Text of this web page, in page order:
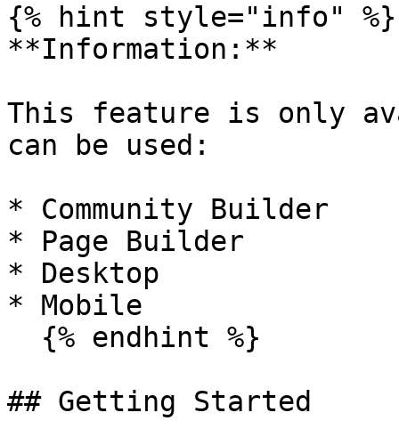
{% hint style="info" %}
**Information:**
This feature is only
can be used:
* Community Builder
* Page Builder
* Desktop
* Mobile
## Getting Started